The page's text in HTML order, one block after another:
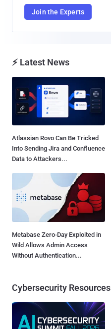
Join the Experts
⚡ Latest News
Atlassian Rovo Can Be Tricked
Into Sending Jira and Confluence
Data to Attackers...
Metabase Zero-Day Exploited in
Wild Allows Admin Access
Without Authentication...
Cybersecurity Resources